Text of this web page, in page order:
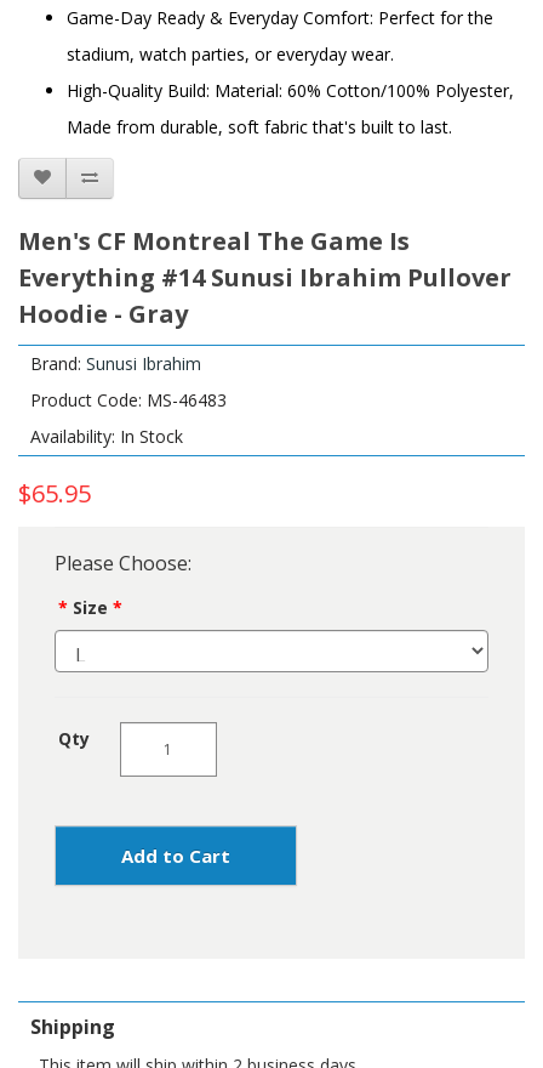
Game-Day Ready & Everyday Comfort: Perfect for the
stadium, watch parties, or everyday wear.
High-Quality Build: Material: 60% Cotton/100% Polyester,
Made from durable, soft fabric that's built to last.
Men's CF Montreal The Game Is
Everything #14 Sunusi Ibrahim Pullover
Hoodie - Gray
Brand: Sunusi Ibrahim
Product Code: MS-46483
Availability: In Stock
$65.95
Please Choose:
Size
Qty
Add to Cart
Shipping